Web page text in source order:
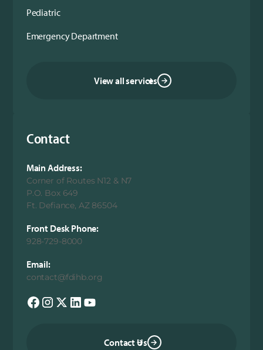
Pediatric
Emergency Department
View all services
Contact
Main Address:
Corner of Routes N12 & N7
P.O. Box 649
Ft. Defiance, AZ 86504
Front Desk Phone:
928-729-8000
Email:
contact@fdihb.org
Contact Us